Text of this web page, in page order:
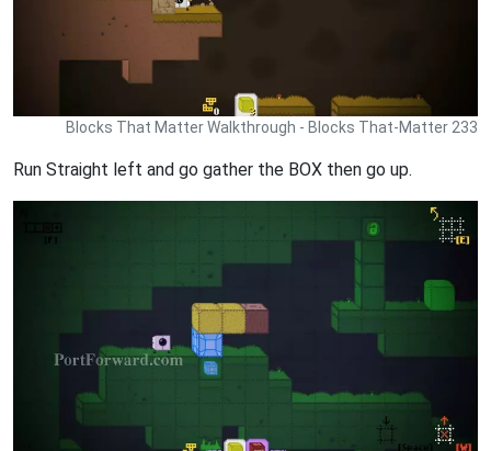
Blocks That Matter Walkthrough - Blocks That-Matter 233
Run Straight left and go gather the BOX then go up.